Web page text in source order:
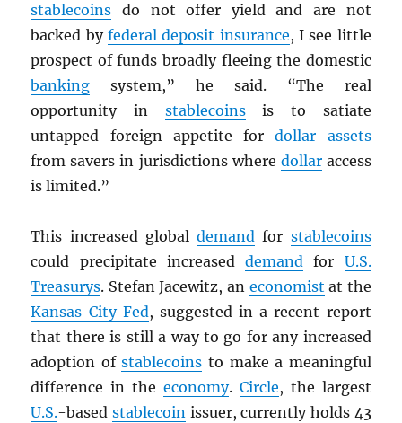
stablecoins do not offer yield and are not
backed byfederal deposit insurance, I see little
prospect of funds broadly fleeing the domestic
banking system,” he said. “The real
opportunity in stablecoinsis to satiate
untapped foreign appetite fordollar
assets
from savers in jurisdictions where dollaraccess
is limited.”
This increased globaldemand for stablecoins
could precipitate increaseddemand for U.S.
Treasurys. Stefan Jacewitz, an economist at the
Kansas City Fed, suggested in a recent report
that there is still a way to go for any increased
adoption ofstablecoins to make a meaningful
difference in the economy. Circle, the largest
U.S.-basedstablecoin issuer, currently holds 43